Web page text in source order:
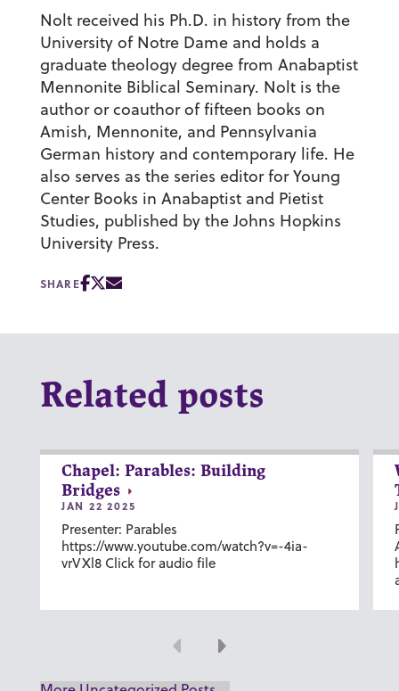
Nolt received his Ph.D. in history from the
University of Notre Dame and holds a
graduate theology degree from Anabaptist
Mennonite Biblical Seminary. Nolt is the
author or coauthor of fifteen books on
Amish, Mennonite, and Pennsylvania
German history and contemporary life. He
also serves as the series editor for Young
Center Books in Anabaptist and Pietist
Studies, published by the Johns Hopkins
University Press.
SHARE
Related posts
Chapel: Parables: Building
Bridges
JAN 22 2025
Presenter: Parables
https://www.youtube.com/watch?v=-4ia-
vrVXl8 Click for audio file
Previous
Next